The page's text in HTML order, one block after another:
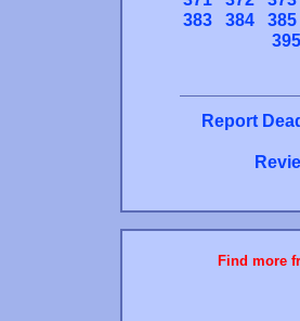
383
384
385
395
Report
Find more